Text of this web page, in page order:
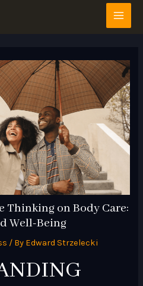
MAIN
Thinking on Body Care:
Well-Being
/ By Edward Strzelecki